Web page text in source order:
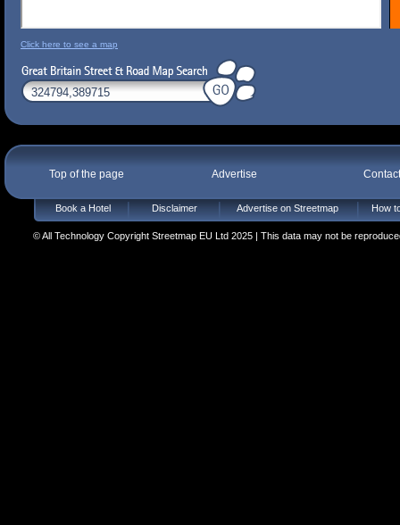
Click here to see a map
Top of the page Advertise
Book a Hotel Disclaimer Advertise on Streetmap How
© All Technology Copyright Streetmap EU Ltd 2025 | This data may not be